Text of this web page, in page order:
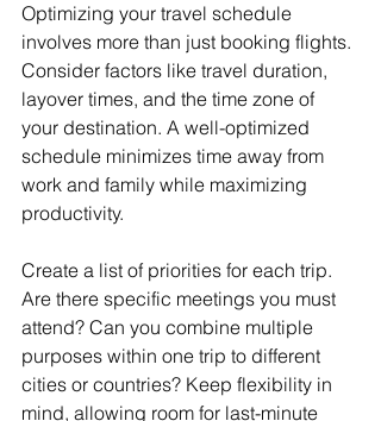
Optimizing your travel schedule
involves more than just booking flights.
Consider factors like travel duration,
layover times, and the time zone of
your destination. A well-optimized
schedule minimizes time away from
work and family while maximizing
productivity.
Create a list of priorities for each trip.
Are there specific meetings you must
attend? Can you combine multiple
purposes within one trip to different
cities or countries? Keep flexibility in
mind, allowing room for last-minute